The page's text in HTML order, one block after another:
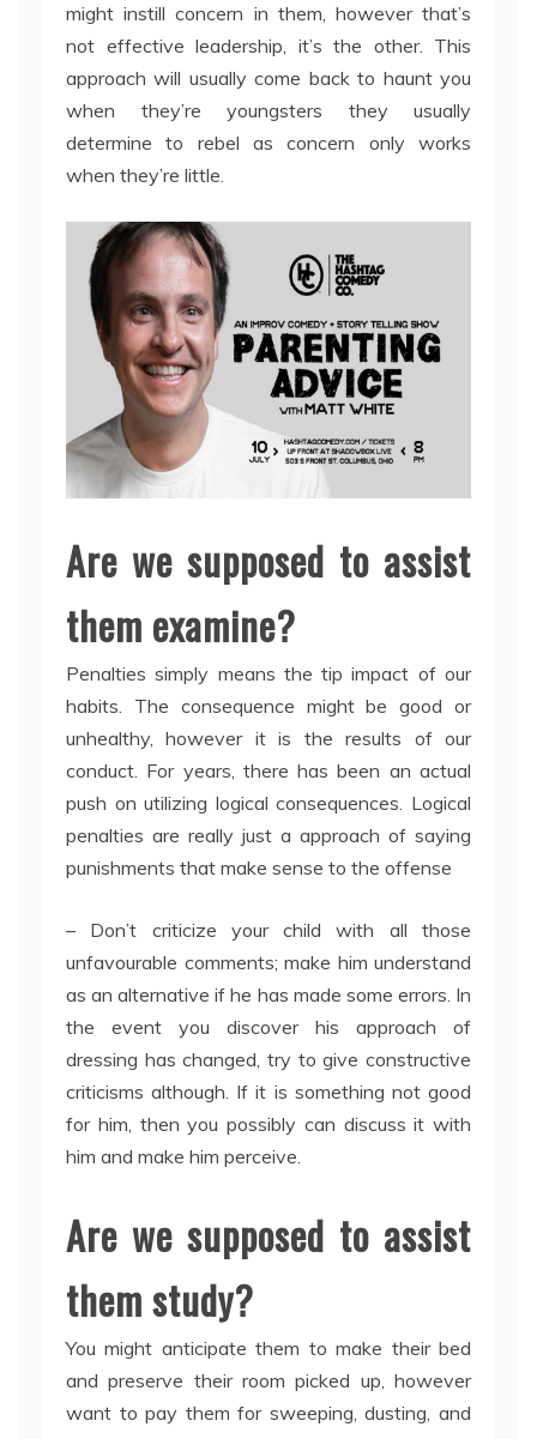
might instill concern in them, however that’s
not effective leadership, it’s the other. This
approach will usually come back to haunt you
when they’re youngsters they usually
determine to rebel as concern only works
when they’re little.
Are we supposed to assist
them examine?
Penalties simply means the tip impact of our
habits. The consequence might be good or
unhealthy, however it is the results of our
conduct. For years, there has been an actual
push on utilizing logical consequences. Logical
penalties are really just a approach of saying
punishments that make sense to the offense
– Don’t criticize your child with all those
unfavourable comments; make him understand
as an alternative if he has made some errors. In
the event you discover his approach of
dressing has changed, try to give constructive
criticisms although. If it is something not good
for him, then you possibly can discuss it with
him and make him perceive.
Are we supposed to assist
them study?
You might anticipate them to make their bed
and preserve their room picked up, however
want to pay them for sweeping, dusting, and